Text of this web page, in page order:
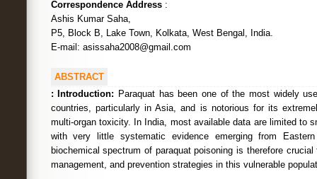
Correspondence Address:
Ashis Kumar Saha,
P5, Block B, Lake Town, Kolkata, West Bengal, India.
E-mail: asissaha2008@gmail.com
ABSTRACT
:
Introduction: Paraquat has been one of the most widely
countries, particularly in Asia, and is notorious for its
multi-organ toxicity. In India, most available data are limited to
with very little systematic evidence emerging from
biochemical spectrum of paraquat poisoning is therefore
management, and prevention strategies in this vulnerable